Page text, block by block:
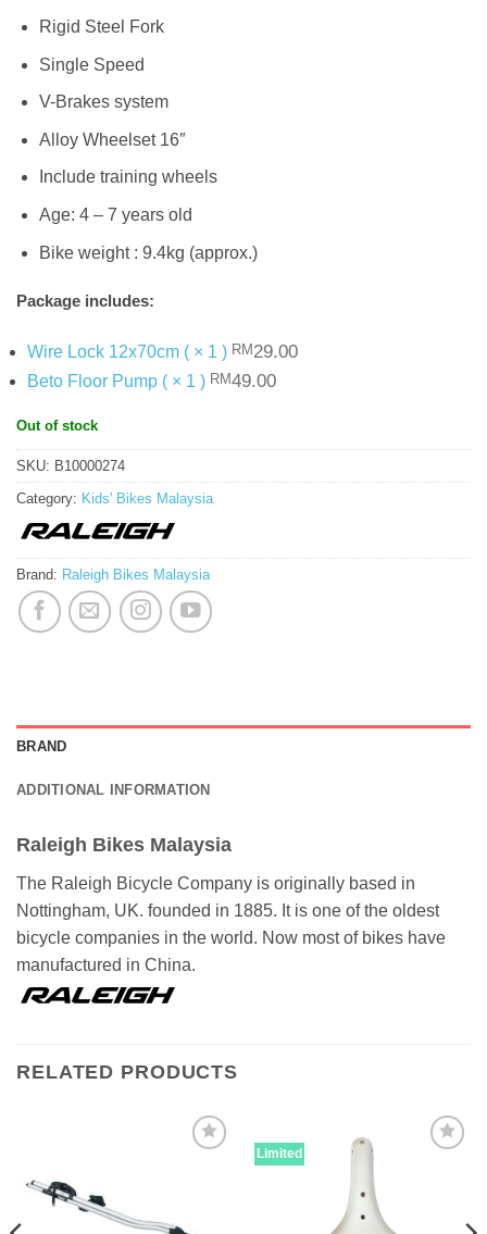
Rigid Steel Fork
Single Speed
V-Brakes system
Alloy Wheelset 16″
Include training wheels
Age: 4 – 7 years old
Bike weight : 9.4kg (approx.)
Package includes:
Wire Lock 12x70cm ( × 1 ) RM 29.00
Beto Floor Pump ( × 1 ) RM49.00
RM49.00.
.
Out of stock
SKU: B10000274
Category: Kids' Bikes Malaysia
Brand: Raleigh Bikes Malaysia
BRAND
ADDITIONAL INFORMATION
Raleigh Bikes Malaysia
The Raleigh Bicycle Company is originally based in
Nottingham, UK. founded in 1885. It is one of the oldest
bicycle companies in the world. Now most of bikes have
manufactured in China.
RELATED PRODUCTS
Limited